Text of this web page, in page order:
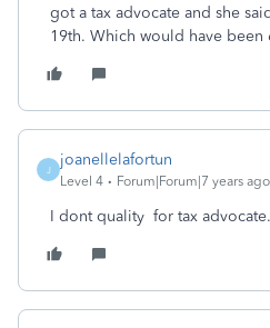
got a tax advocate and she
19th. Which would have been
J
joanellelafortun
Level 4 Forum|Forum|7 years ago
I dont quality for tax